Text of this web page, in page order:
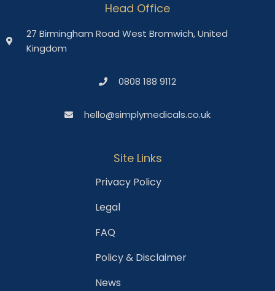
Head Office
27 Birmingham Road West Bromwich, United
Kingdom
0808 188 9112
hello@simplymedicals.co.uk
Site Links
Privacy Policy
Legal
FAQ
Policy & Disclaimer
News